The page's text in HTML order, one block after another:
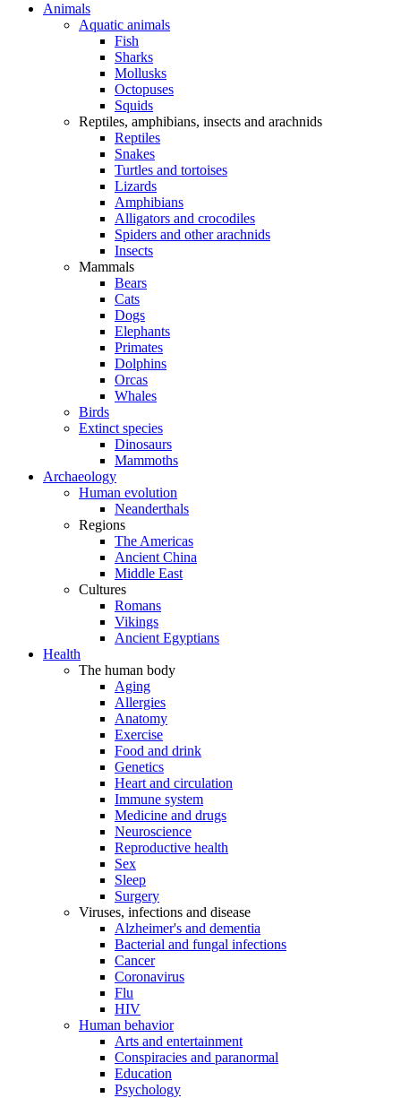
Animals
Aquatic animals
Fish
Sharks
Mollusks
Octopuses
Squids
Reptiles, amphibians, insects and arachnids
Reptiles
Snakes
Turtles and tortoises
Lizards
Amphibians
Alligators and crocodiles
Spiders and other arachnids
Insects
Mammals
Bears
Cats
Dogs
Elephants
Primates
Dolphins
Orcas
Whales
Birds
Extinct species
Dinosaurs
Mammoths
Archaeology
Human evolution
Neanderthals
Regions
The Americas
Ancient China
Middle East
Cultures
Romans
Vikings
Ancient Egyptians
Health
The human body
Aging
Allergies
Anatomy
Exercise
Food and drink
Genetics
Heart and circulation
Immune system
Medicine and drugs
Neuroscience
Reproductive health
Sex
Sleep
Surgery
Viruses, infections and disease
Alzheimer's and dementia
Bacterial and fungal infections
Cancer
Coronavirus
Flu
HIV
Human behavior
Arts and entertainment
Conspiracies and paranormal
Education
Psychology